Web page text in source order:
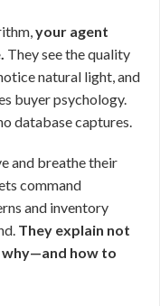
your agent
They see the quality
natural light, and
buyer psychology.
database captures.
and breathe their
command
and inventory
They explain not
how to